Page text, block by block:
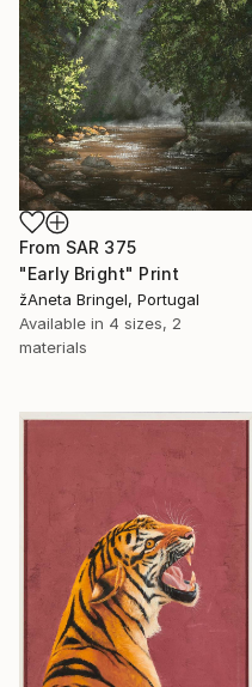
From SAR 375
"Early Bright" Print
žAneta Bringel, Portugal
Available in 4 sizes, 2
materials